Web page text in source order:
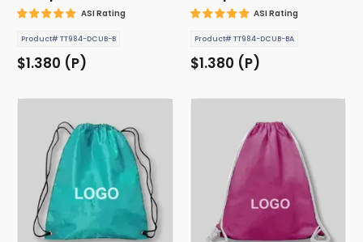
ASI Rating
Product# TT984-DCUB-B
$1.380 (P)
ASI Rating
Product# TT984-DCUB-BA
$1.380 (P)